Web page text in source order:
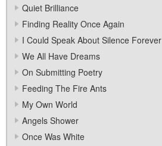
Quiet Brilliance
Finding Reality Once Again
I Could Speak About Silence Forever
We All Have Dreams
On Submitting Poetry
Feeding The Fire Ants
My Own World
Angels Shower
Once Was White